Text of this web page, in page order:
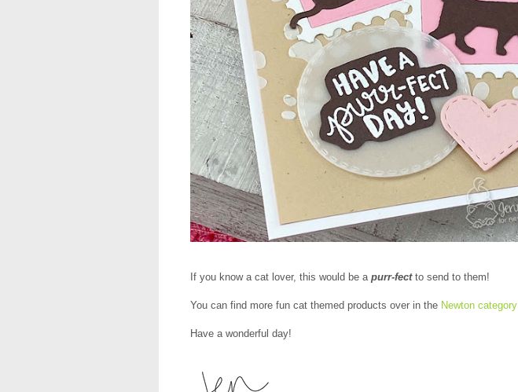
If you know a cat lover, this would be a purr-fect to send to them!
You can find more fun cat themed products over in the Newton category
Have a wonderful day!